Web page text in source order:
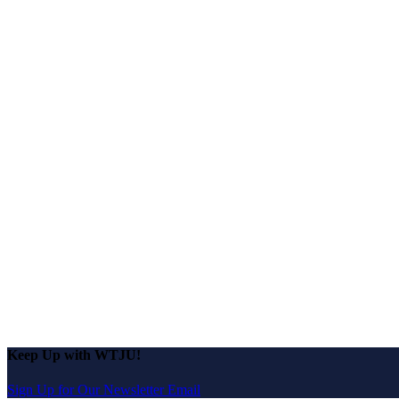
Keep Up with WTJU!
Sign Up for Our Newsletter Email